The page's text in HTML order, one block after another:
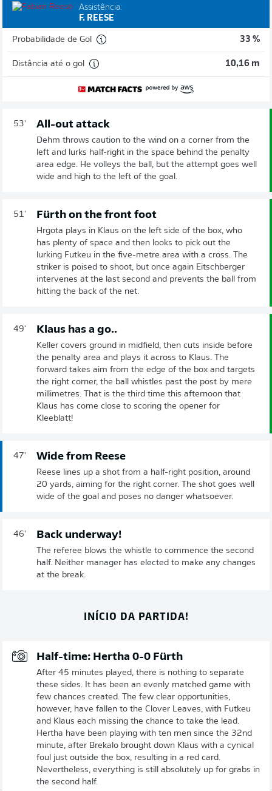
Assistência:
F. REESE
Probabilidade de Gol 33 %
Distância até o gol 10,16 m
53' All-out attack
Dehm throws caution to the wind on a corner from the
left and lurks half-right in the space behind the penalty
area edge. He volleys the ball, but the attempt goes well
wide and high to the left of the goal.
51' Fürth on the front foot
Hrgota plays in Klaus on the left side of the box, who
has plenty of space and then looks to pick out the
lurking Futkeu in the five-metre area with a cross. The
striker is poised to shoot, but once again Eitschberger
intervenes at the last second and prevents the ball from
hitting the back of the net.
49' Klaus has a go..
Keller covers ground in midfield, then cuts inside before
the penalty area and plays it across to Klaus. The
forward takes aim from the edge of the box and targets
the right corner, the ball whistles past the post by mere
millimetres. That is the third time this afternoon that
Klaus has come close to scoring the opener for
Kleeblatt!
47' Wide from Reese
Reese lines up a shot from a half-right position, around
20 yards, aiming for the right corner. The shot goes well
wide of the goal and poses no danger whatsoever.
46' Back underway!
The referee blows the whistle to commence the second
half. Neither manager has elected to make any changes
at the break.
INÍCIO DA PARTIDA!
Half-time: Hertha 0-0 Fürth
After 45 minutes played, there is nothing to separate
these sides. It has been an evenly matched game with
few chances created. The few clear opportunities,
however, have fallen to the Clover Leaves, with Futkeu
and Klaus each missing the chance to take the lead.
Hertha have been playing with ten men since the 32nd
minute, after Brekalo brought down Klaus with a cynical
foul just outside the box, resulting in a red card.
Nevertheless, everything is still absolutely up for grabs in
the second half.